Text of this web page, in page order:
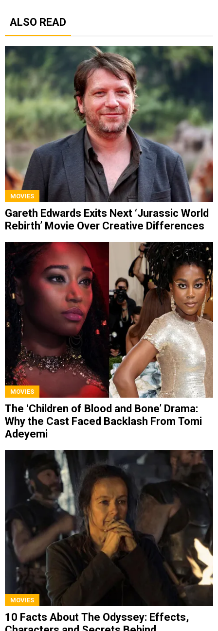
ALSO READ
MOVIES
Gareth Edwards Exits Next ‘Jurassic World
Rebirth’ Movie Over Creative Differences
MOVIES
The ‘Children of Blood and Bone’ Drama:
Why the Cast Faced Backlash From Tomi
Adeyemi
MOVIES
10 Facts About The Odyssey: Effects,